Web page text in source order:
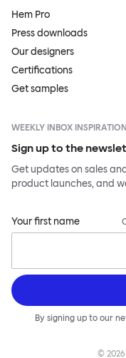
Hem Pro
Press downloads
Our designers
Certifications
Get samples
WEEKLY INBOX INSPIRATION
Sign up to the
Get updates on sales
product launches, and
Your first name
By signing up to our
© 2026